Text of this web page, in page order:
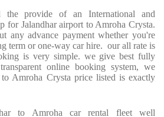
provide of an International and
for Jalandhar airport to Amroha Crysta.
any advance payment whether you're
term or one-way car hire. our all rate is
is very simple. we give best fully
online booking system, we
to Amroha Crysta price listed is exactly
to Amroha car rental fleet well